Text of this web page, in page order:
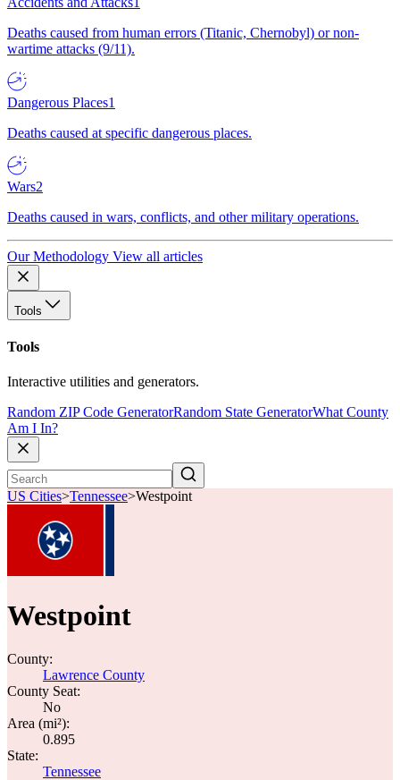
Deaths caused from human errors (Titanic, Chernobyl) or non-
wartime attacks (9/11).
Dangerous Places1
Deaths caused at specific dangerous places.
Wars2
Deaths caused in wars, conflicts, and other military operations.
Our Methodology View all articles
Tools
Tools
Interactive utilities and generators.
Random ZIP Code GeneratorRandom State GeneratorWhat County
Am I In?
US Cities>Tennessee>Westpoint
Westpoint
County:
Lawrence County
County Seat:
No
Area (mi²):
0.895
State:
Tennessee